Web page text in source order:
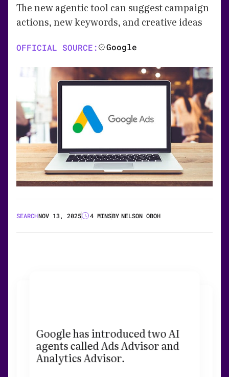
The new agentic tool can suggest campaign
actions, new keywords, and creative ideas
OFFICIAL SOURCE: Google
SEARCHNOV 13, 2025 4 MINSBY NELSON OBOH
Google has introduced two AI
agents called Ads Advisor and
Analytics Advisor.